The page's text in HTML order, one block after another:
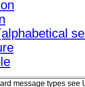
message types see